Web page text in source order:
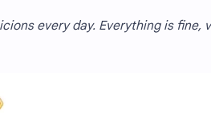
every day. Everything is fine,